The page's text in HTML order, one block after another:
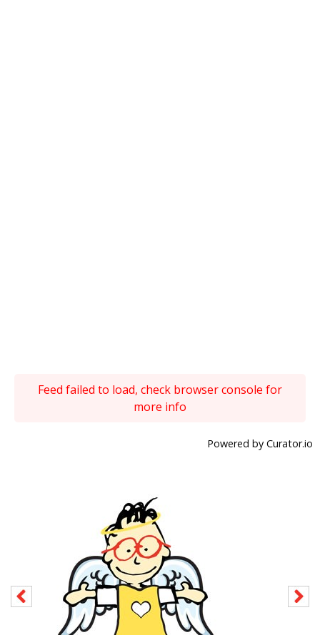
Feed failed to load, check browser console for
more info
Powered by Curator.io